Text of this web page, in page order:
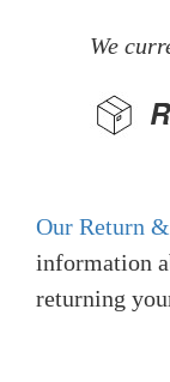
We
Our Return
information
returning